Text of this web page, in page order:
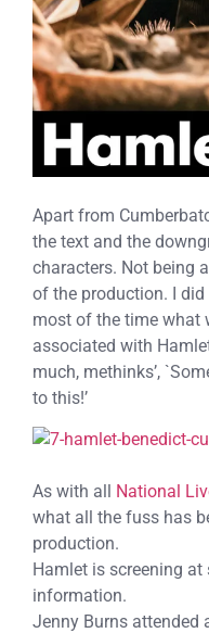
Apart from
the text and the
characters. Not being
of the production. I
most of the time what
associated with
much, methinks’,
to this!’
As with all National
what all the fuss has
production.
Hamlet is screening
information.
Jenny Burns attended